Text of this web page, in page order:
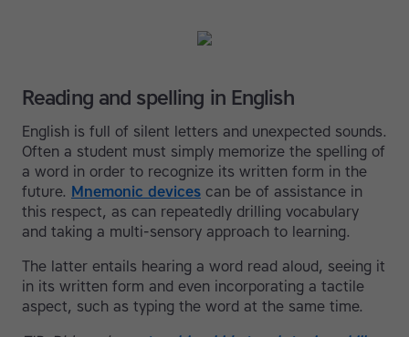
Reading and spelling in English
English is full of silent letters and unexpected sounds.
Often a student must simply memorize the spelling of
a word in order to recognize its written form in the
future. Mnemonic devices can be of assistance in
this respect, as can repeatedly drilling vocabulary
and taking a multi-sensory approach to learning.
The latter entails hearing a word read aloud, seeing it
in its written form and even incorporating a tactile
aspect, such as typing the word at the same time.